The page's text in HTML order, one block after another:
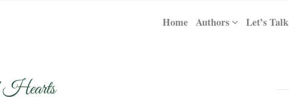
Home Authors Let’s Talk
Hearts